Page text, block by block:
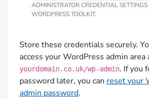
ADMINISTRATOR CREDENTIAL SETTINGS
WORDPRESS TOOLKIT.
Store these credentials securely.
access your WordPress admin area
yourdomain.co.uk/wp-admin. If you
password later, you can reset your
admin password.